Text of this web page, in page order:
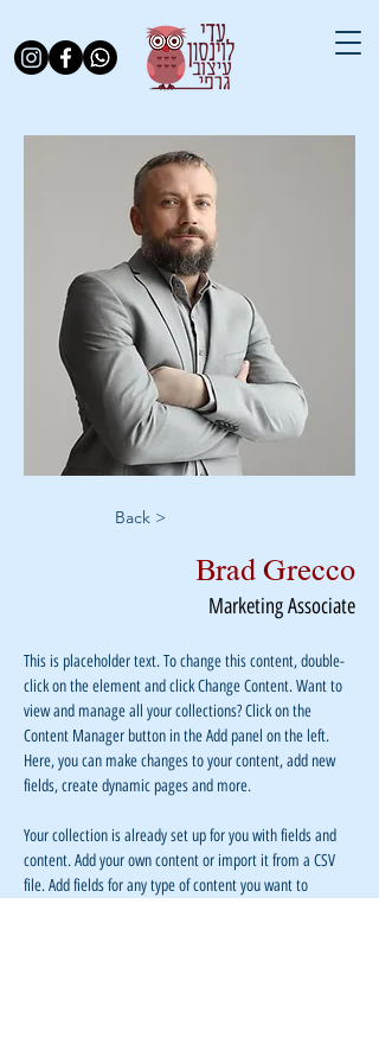
< Back
Brad Grecco
Marketing Associate
This is placeholder text. To change this content, double-
click on the element and click Change Content. Want to
view and manage all your collections? Click on the
Content Manager button in the Add panel on the left.
Here, you can make changes to your content, add new
fields, create dynamic pages and more.
Your collection is already set up for you with fields and
content. Add your own content or import it from a CSV
file. Add fields for any type of content you want to